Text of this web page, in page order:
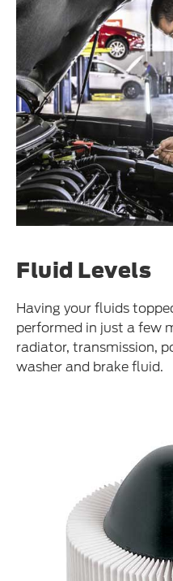
Fluid Levels
Having your fluids
performed in just a few
radiator, transmission,
washer and brake fluid.